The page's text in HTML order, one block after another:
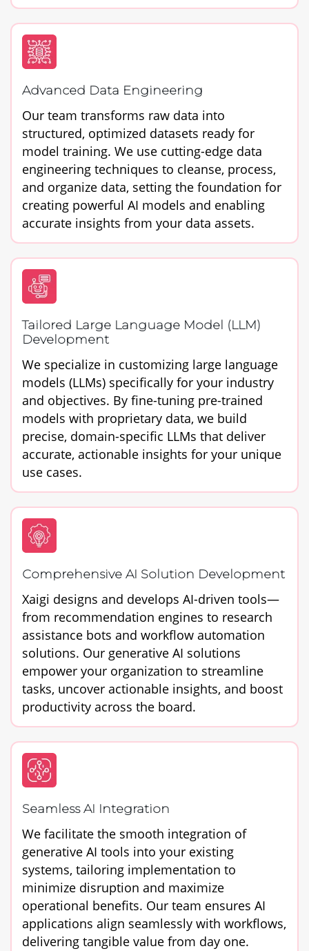
Advanced Data Engineering
Our team transforms raw data into
structured, optimized datasets ready for
model training. We use cutting-edge data
engineering techniques to cleanse, process,
and organize data, setting the foundation for
creating powerful AI models and enabling
accurate insights from your data assets.
Tailored Large Language Model (LLM)
Development
We specialize in customizing large language
models (LLMs) specifically for your industry
and objectives. By fine-tuning pre-trained
models with proprietary data, we build
precise, domain-specific LLMs that deliver
accurate, actionable insights for your unique
use cases.
Comprehensive AI Solution Development
Xaigi designs and develops AI-driven tools—
from recommendation engines to research
assistance bots and workflow automation
solutions. Our generative AI solutions
empower your organization to streamline
tasks, uncover actionable insights, and boost
productivity across the board.
Seamless AI Integration
We facilitate the smooth integration of
generative AI tools into your existing
systems, tailoring implementation to
minimize disruption and maximize
operational benefits. Our team ensures AI
applications align seamlessly with workflows,
delivering tangible value from day one.